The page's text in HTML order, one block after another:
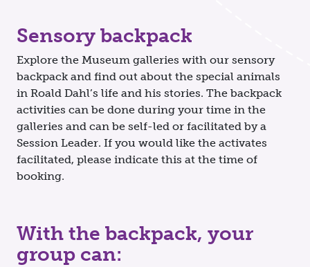
Sensory backpack
Explore the Museum galleries with our sensory
backpack and find out about the special animals
in Roald Dahl’s life and his stories. The backpack
activities can be done during your time in the
galleries and can be self-led or facilitated by a
Session Leader. If you would like the activates
facilitated, please indicate this at the time of
booking.
With the backpack, your
group can: